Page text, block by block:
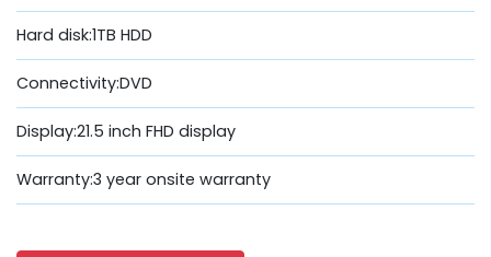
Hard disk:1TB HDD
Connectivity:DVD
Display:21.5 inch FHD display
Warranty:3 year onsite warranty